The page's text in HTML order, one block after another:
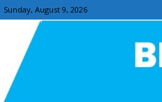
Sunday, August 9, 2026